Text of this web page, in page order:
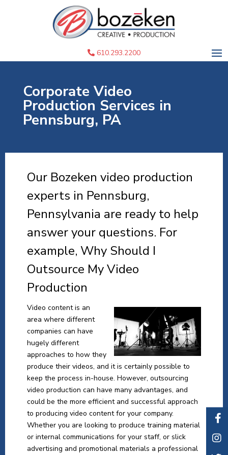
610.293.2200
Corporate Video
Production Services in
Pennsburg, PA
Our Bozeken video production
experts in Pennsburg,
Pennsylvania are ready to help
answer your questions. For
example, Why Should I
Outsource My Video
Production
Video content is an
area where different
companies can have
hugely different
approaches to how they
produce their videos, and it is certainly possible to
keep the process in-house. However, outsourcing
video production can have many advantages, and
could be the more efficient and successful approach
to producing video content for your company.
Whether you are looking to produce training material
or internal communications for your staff, or slick
advertising and promotional materials a professional